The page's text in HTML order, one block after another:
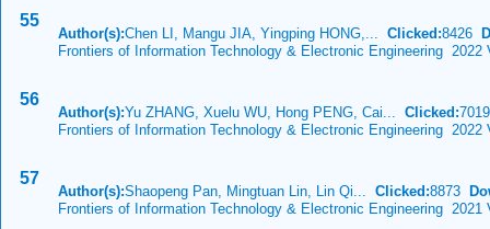
55
Author(s):Chen LI, Mangu JIA, Yingping HONG,... Clicked:8426
Frontiers of Information Technology & Electronic Engineering 2022
56
Author(s):Yu ZHANG, Xuelu WU, Hong PENG, Cai... Clicked:
Frontiers of Information Technology & Electronic Engineering 2022
57
Author(s):Shaopeng Pan, Mingtuan Lin, Lin Qi... Clicked:8873
Frontiers of Information Technology & Electronic Engineering 2021